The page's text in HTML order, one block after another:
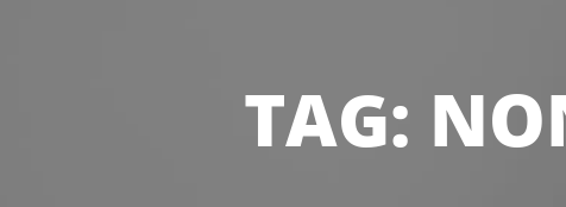
TAG: